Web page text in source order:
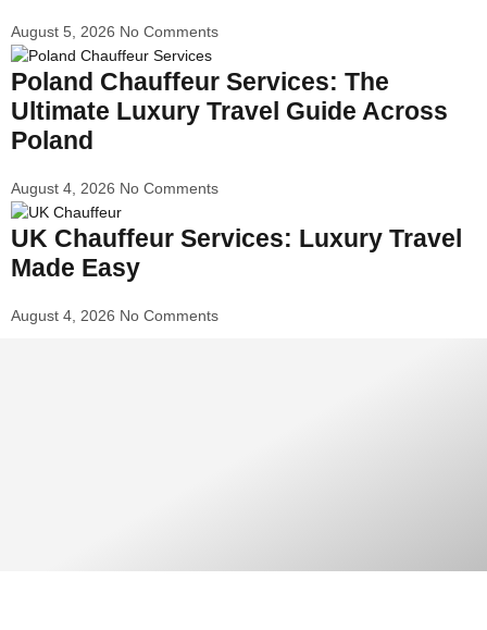
August 5, 2026 No Comments
Poland Chauffeur Services: The
Ultimate Luxury Travel Guide Across
Poland
August 4, 2026 No Comments
UK Chauffeur Services: Luxury Travel
Made Easy
August 4, 2026 No Comments